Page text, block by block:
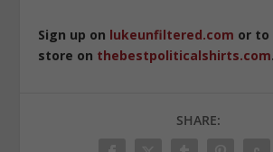
Sign up on lukeunfiltered.com or to
store on thebestpoliticalshirts.com.
SHARE: